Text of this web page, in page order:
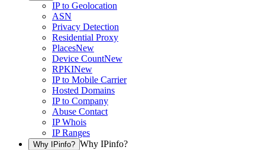
IP to Geolocation
ASN
Privacy Detection
Residential Proxy
PlacesNew
Device CountNew
RPKINew
IP to Mobile Carrier
Hosted Domains
IP to Company
Abuse Contact
IP Whois
IP Ranges
Why IPinfo? Why IPinfo?